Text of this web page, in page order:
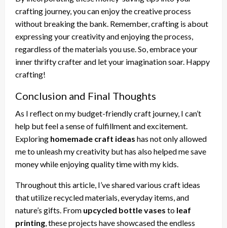
crafting journey, you can enjoy the creative process
without breaking the bank. Remember, crafting is about
expressing your creativity and enjoying the process,
regardless of the materials you use. So, embrace your
inner thrifty crafter and let your imagination soar. Happy
crafting!
Conclusion and Final Thoughts
As I reflect on my budget-friendly craft journey, I can’t
help but feel a sense of fulfillment and excitement.
Exploring homemade craft ideas has not only allowed
me to unleash my creativity but has also helped me save
money while enjoying quality time with my kids.
Throughout this article, I’ve shared various craft ideas
that utilize recycled materials, everyday items, and
nature’s gifts. From upcycled bottle vases to leaf
printing , these projects have showcased the endless